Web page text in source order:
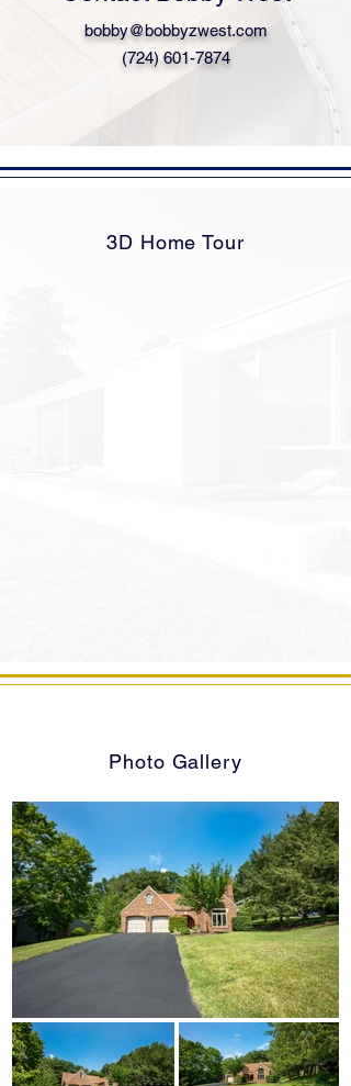
bobby@bobbyzwest.com
(724) 601-7874
3D Home Tour
Photo Gallery